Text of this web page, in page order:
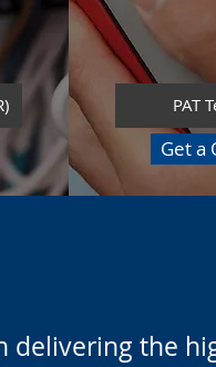
PAT
Get a
delivering the